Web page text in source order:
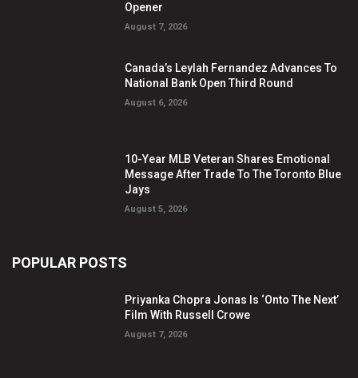
Opener
August 7, 2026
Canada’s Leylah Fernandez Advances To
National Bank Open Third Round
August 6, 2026
10-Year MLB Veteran Shares Emotional
Message After Trade To The Toronto Blue
Jays
August 5, 2026
POPULAR POSTS
Priyanka Chopra Jonas Is ‘Onto The Next’
Film With Russell Crowe
August 7, 2026